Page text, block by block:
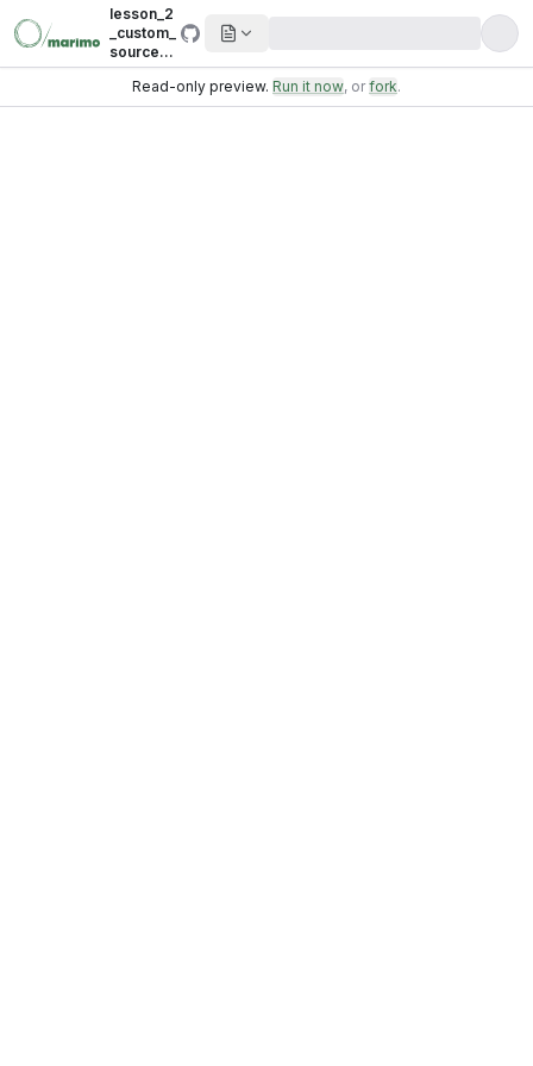
lesson_2
_custom_
sources_
sql_data
bases_.p
y
Read-only preview. Run it now, or fork.